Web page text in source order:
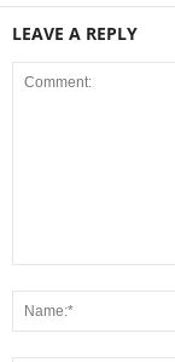
LEAVE A REPLY